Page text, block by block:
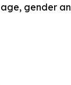
gender